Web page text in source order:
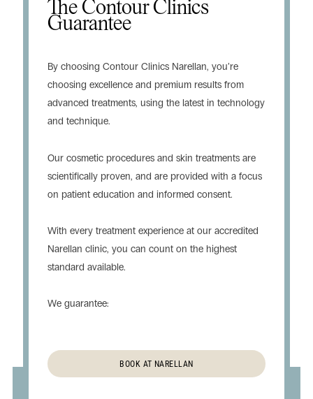
The Contour Clinics
Guarantee
By choosing Contour Clinics Narellan, you’re
choosing excellence and premium results from
advanced treatments, using the latest in technology
and technique.
Our cosmetic procedures and skin treatments are
scientifically proven, and are provided with a focus
on patient education and informed consent.
With every treatment experience at our accredited
Narellan clinic, you can count on the highest
standard available.
We guarantee:
BOOK AT NARELLAN